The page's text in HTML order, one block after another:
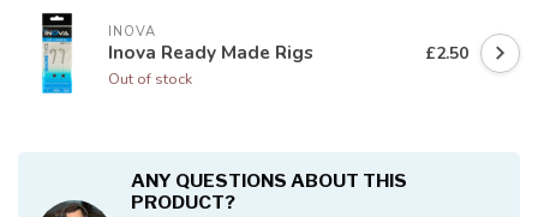
INOVA
Inova Ready Made Rigs
Out of stock
£2.50
ANY QUESTIONS ABOUT THIS
PRODUCT?